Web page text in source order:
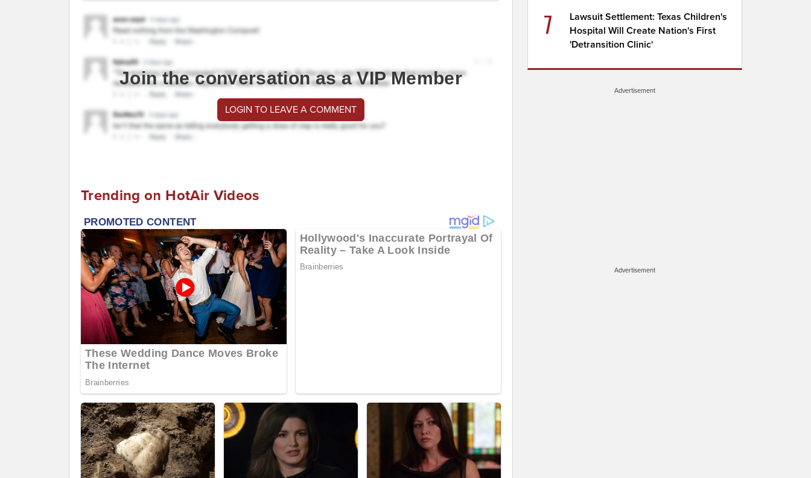
Join the conversation as a VIP Member
LOGIN TO LEAVE A COMMENT
Trending on HotAir Videos
7
Lawsuit Settlement: Texas Children's
Hospital Will Create Nation's First
'Detransition Clinic'
Advertisement
Advertisement